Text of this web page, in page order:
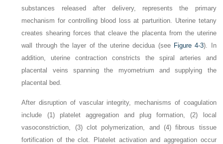
substances released after delivery, represents the primary
mechanism for controlling blood loss at parturition. Uterine tetany
creates shearing forces that cleave the placenta from the uterine
wall through the layer of the uterine decidua (see Figure 4-3). In
addition, uterine contraction constricts the spiral arteries and
placental veins spanning the myometrium and supplying the
placental bed.
After disruption of vascular integrity, mechanisms of coagulation
include (1) platelet aggregation and plug formation, (2) local
vasoconstriction, (3) clot polymerization, and (4) fibrous tissue
fortification of the clot. Platelet activation and aggregation occur